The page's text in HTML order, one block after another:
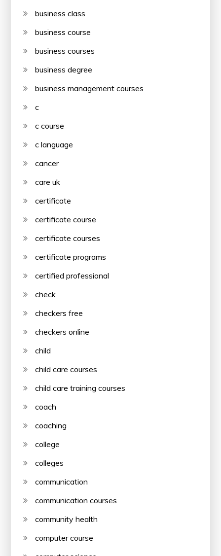
business class
business course
business courses
business degree
business management courses
c
c course
c language
cancer
care uk
certificate
certificate course
certificate courses
certificate programs
certified professional
check
checkers free
checkers online
child
child care courses
child care training courses
coach
coaching
college
colleges
communication
communication courses
community health
computer course